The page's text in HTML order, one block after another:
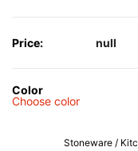
Price: null
Color
Choose color
Stoneware /